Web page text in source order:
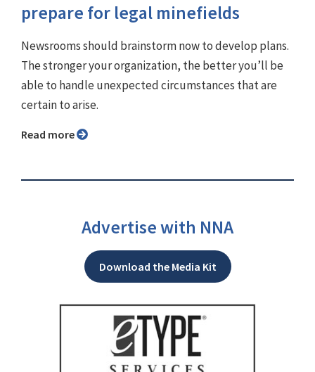
prepare for legal minefields
Newsrooms should brainstorm now to develop plans.
The stronger your organization, the better you’ll be
able to handle unexpected circumstances that are
certain to arise.
Read more
Advertise with NNA
Download the Media Kit